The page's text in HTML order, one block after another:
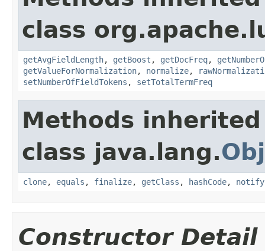
class
getAvgFieldLength, getBoost , getDocFreq,
getValueForNormalization, normalize,
setNumberOfFieldTokens , setTotalTermFreq
Methods
class java.lang.
clone, equals , finalize, getClass , hashCode, notify
Constructor Detail